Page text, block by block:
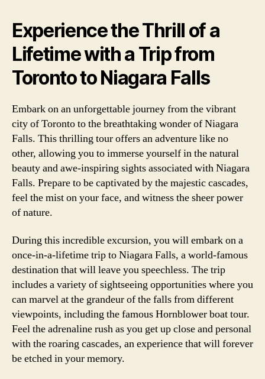
Experience the Thrill of a
Lifetime with a Trip from
Toronto to Niagara Falls
Embark on an unforgettable journey from the vibrant
city of Toronto to the breathtaking wonder of Niagara
Falls. This thrilling tour offers an adventure like no
other, allowing you to immerse yourself in the natural
beauty and awe-inspiring sights associated with Niagara
Falls. Prepare to be captivated by the majestic cascades,
feel the mist on your face, and witness the sheer power
of nature.
During this incredible excursion, you will embark on a
once-in-a-lifetime trip to Niagara Falls, a world-famous
destination that will leave you speechless. The trip
includes a variety of sightseeing opportunities where you
can marvel at the grandeur of the falls from different
viewpoints, including the famous Hornblower boat tour.
Feel the adrenaline rush as you get up close and personal
with the roaring cascades, an experience that will forever
be etched in your memory.